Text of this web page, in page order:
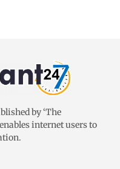
by ‘The
internet users to